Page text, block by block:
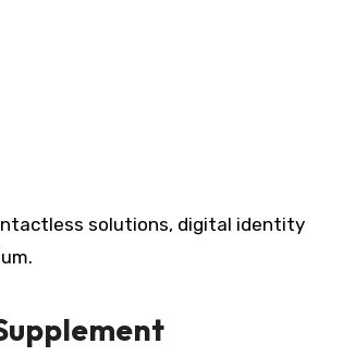
solutions, digital identity